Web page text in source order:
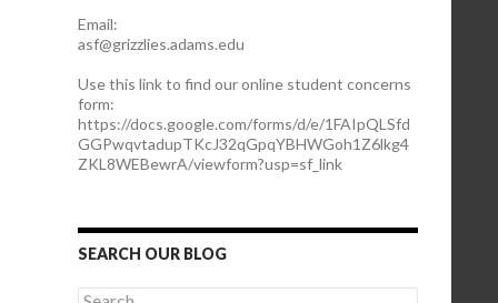
Email:
asf@grizzlies.adams.edu
Use this link to find our online student concerns
form:
https://docs.google.com/forms/d/e/1FAIpQLSfd
GGPwqvtadupTKcJ32qGpqYBHWGoh1Z6lkg4
ZKL8WEBewrA/viewform?usp=sf_link
SEARCH OUR BLOG
S